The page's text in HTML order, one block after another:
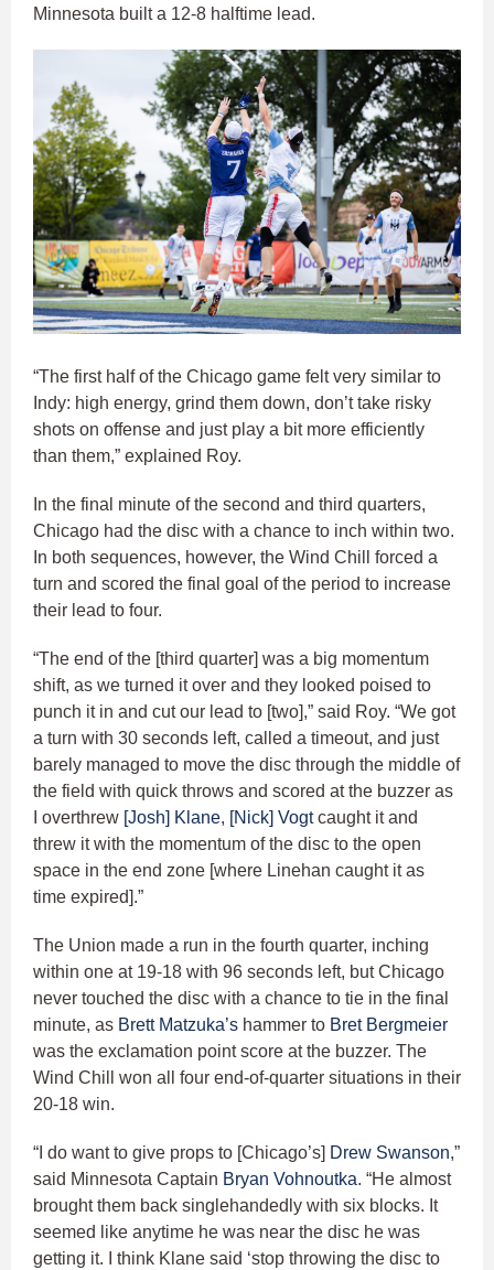
Minnesota built a 12-8 halftime lead.
“The first half of the Chicago game felt very similar to
Indy: high energy, grind them down, don’t take risky
shots on offense and just play a bit more efficiently
than them,” explained Roy.
In the final minute of the second and third quarters,
Chicago had the disc with a chance to inch within two.
In both sequences, however, the Wind Chill forced a
turn and scored the final goal of the period to increase
their lead to four.
“The end of the [third quarter] was a big momentum
shift, as we turned it over and they looked poised to
punch it in and cut our lead to [two],” said Roy. “We got
a turn with 30 seconds left, called a timeout, and just
barely managed to move the disc through the middle of
the field with quick throws and scored at the buzzer as
I overthrew [Josh] Klane, [Nick] Vogtcaught it and
threw it with the momentum of the disc to the open
space in the end zone [where Linehan caught it as
time expired].”
The Union made a run in the fourth quarter, inching
within one at 19-18 with 96 seconds left, but Chicago
never touched the disc with a chance to tie in the final
minute, as Brett Matzuka’s hammer to Bret Bergmeier
was the exclamation point score at the buzzer. The
Wind Chill won all four end-of-quarter situations in their
20-18 win.
“I do want to give props to [Chicago’s] Drew Swanson,”
said Minnesota Captain Bryan Vohnoutka. “He almost
brought them back singlehandedly with six blocks. It
seemed like anytime he was near the disc he was
getting it. I think Klane said ‘stop throwing the disc to